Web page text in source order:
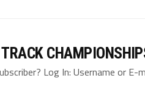
TRACK
Log In: Username or E-